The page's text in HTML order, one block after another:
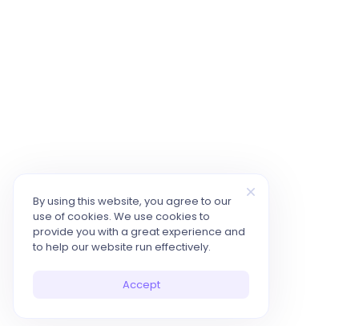
By using this website, you agree to our
use of cookies. We use cookies to
provide you with a great experience and
to help our website run effectively.
Accept